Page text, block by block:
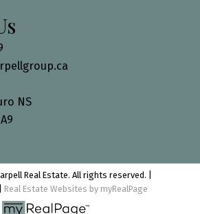
NS
Real Estate. All rights reserved. |
Real Estate Websites by myRealPage